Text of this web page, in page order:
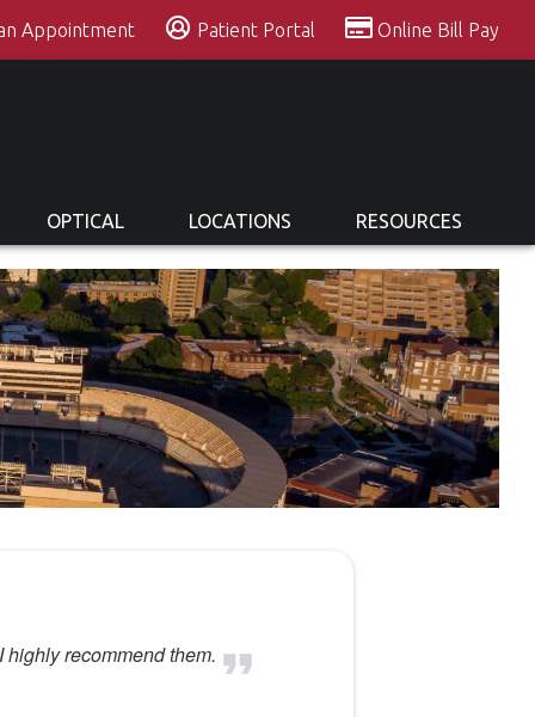
Appointment Patient Portal Online Bill Pay
OPTICAL LOCATIONS RESOURCES
recommend them.